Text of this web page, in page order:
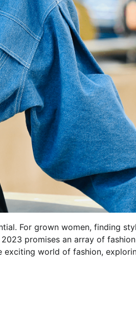
For grown women, finding
promises an array of fashion
exciting world of fashion,